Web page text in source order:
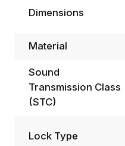
Dimensions
Material
Sound
Transmission Class
(STC)
Lock Type